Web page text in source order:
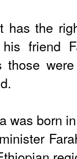
has the
his friend
was born